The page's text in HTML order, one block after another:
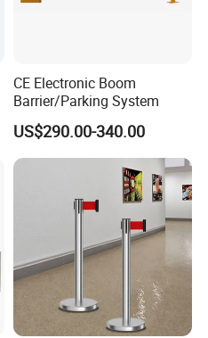
CE Electronic Boom
Barrier/Parking System
US$290.00-340.00